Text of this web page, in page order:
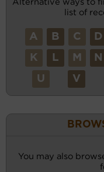
list of
A B C D
K L M N
U V
You may also